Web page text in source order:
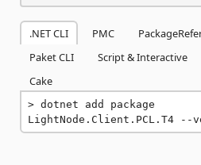
.NET CLI PMC
Paket CLI
Script & Interactive
Cake
dotnet add package
LightNode.Client.PCL.T4 --